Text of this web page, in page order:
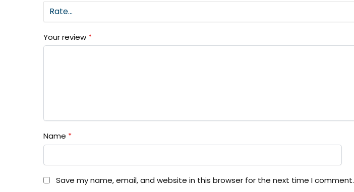
Your review *
Name *
Save my name, email, and website in this browser for the next time I comment.